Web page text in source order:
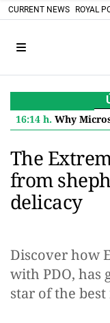
CURRENT NEWS ROYAL
16:14 h. Why Microsoft
The
from
delicacy
Discover how
with PDO, has
star of the